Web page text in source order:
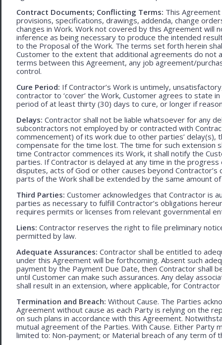
Contract Documents; Conflicting Terms: This
provisions, specifications, drawings, addenda, change
changes in Work. Work not covered by this Agreement will
inference as being necessary to produce the intended
to the Proposal of the Work. The terms set forth herein
Customer to the extent that additional agreements do not
terms between this Agreement, any job agreement/
control.
Cure Period: If Contractor’s Work is untimely,
contractor to ‘cover’ the Work, Customer agrees to state
period of at least thirty (30) days to cure, or longer if
Delays: Contractor shall not be liable whatsoever for any
subcontractors not employed by or contracted with
commencement) of its work due to other parties’
compensate for the time lost. The time for such extension
time Contractor commences its Work, it shall notify the
parties. If Contractor is delayed at any time in the
disputes, acts of God or other causes beyond
parts of the Work shall be extended by the same amount
Third Parties: Customer acknowledges that Contractor is
parties as necessary to fulfill Contractor’s obligations
requires permits or licenses from relevant governmental
Liens: Contractor reserves the right to file preliminary
permitted by law.
Adequate Assurances: Contractor shall be entitled to
under this Agreement will be forthcoming. Absent such
payment by the Payment Due Date, then Contractor shall
until Customer can make such assurances. Any delay
shall result in an extension, where applicable, for
Termination and Breach: Without Cause. The Parties
Agreement without cause as each Party is relying on the
on such plans in accordance with this Agreement.
mutual agreement of the Parties. With Cause. Either Party
limited to: Non-payment; or Material breach of any term of